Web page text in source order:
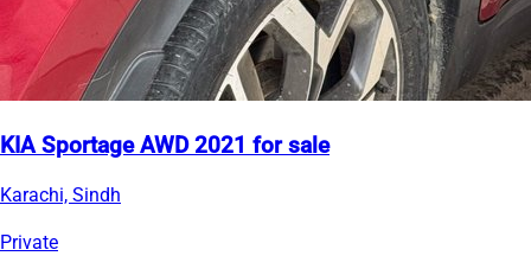
KIA Sportage AWD 2021 for sale
Karachi, Sindh
Private